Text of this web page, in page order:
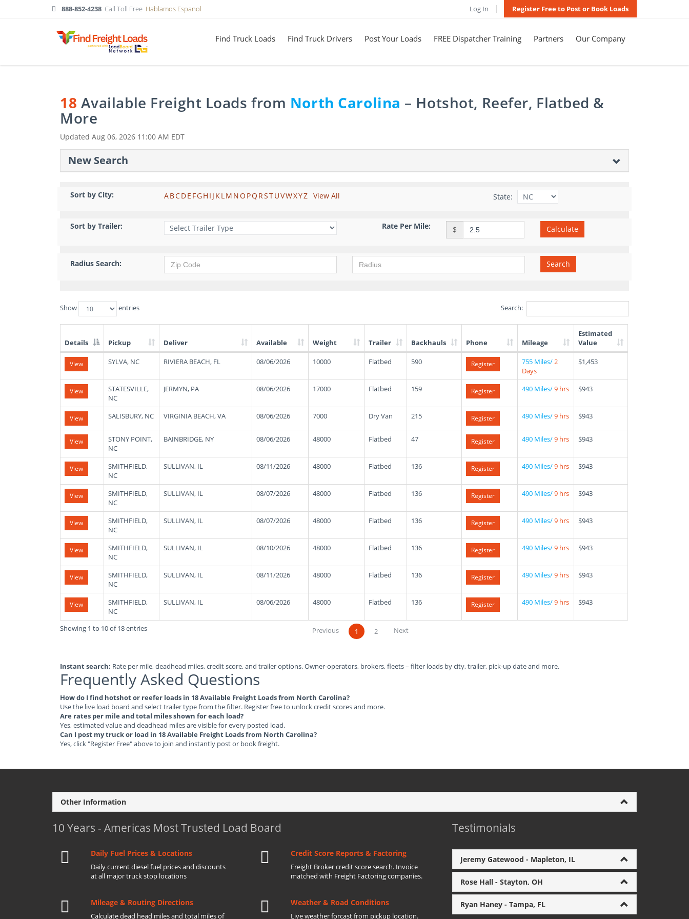
888-852-4238 Call Toll Free Hablamos Espanol Log In Register Free to Post or Book Loads
Find Truck Loads Find Truck Drivers Post Your Loads FREE Dispatcher Training Partners Our Company
18 Available Freight Loads from North Carolina – Hotshot, Reefer, Flatbed &
More
Updated Aug 06, 2026 11:00 AM EDT
New Search
Sort by City: ABCDE FGH I J KLM NO PQ RSTUVWXYZ View All State:
Sort by Trailer: Rate Per Mile: $ Calculate
Radius Search: Search
Show entries Search:
List
Truck
Loads
Details Pickup Deliver Available Weight Trailer Backhauls Phone Mileage
Estimated
Value
View SYLVA, NC RIVIERA BEACH, FL 08/06/2026 10000 Flatbed 590 Register 755 Miles/2
Days
$1,453
View
STATESVILLE,
NC
JERMYN, PA 08/06/2026 17000 Flatbed 159 Register 490 Miles/9 hrs $943
View SALISBURY, NC VIRGINIA BEACH, VA 08/06/2026 7000 Dry Van 215 Register 490 Miles/9 hrs $943
View
STONY POINT,
NC
BAINBRIDGE, NY 08/06/2026 48000 Flatbed 47 Register 490 Miles/9 hrs $943
View
SMITHFIELD,
NC
SULLIVAN, IL 08/11/2026 48000 Flatbed 136 Register 490 Miles/9 hrs $943
View
SMITHFIELD,
NC
SULLIVAN, IL 08/07/2026 48000 Flatbed 136 Register 490 Miles/9 hrs $943
View
SMITHFIELD,
NC
SULLIVAN, IL 08/07/2026 48000 Flatbed 136 Register 490 Miles/9 hrs $943
View
SMITHFIELD,
NC
SULLIVAN, IL 08/10/2026 48000 Flatbed 136 Register 490 Miles/9 hrs $943
View
SMITHFIELD,
NC
SULLIVAN, IL 08/11/2026 48000 Flatbed 136 Register 490 Miles/9 hrs $943
View
SMITHFIELD,
NC
SULLIVAN, IL 08/06/2026 48000 Flatbed 136 Register 490 Miles/9 hrs $943
Showing 1 to 10 of 18 entries Previous 1 2 Next
Instant search: Rate per mile, deadhead miles, credit score, and trailer options. Owner-operators, brokers, fleets – filter loads by city, trailer, pick-up date and more.
Frequently Asked Questions
How do I find hotshot or reefer loads in 18 Available Freight Loads from North Carolina?
Use the live load board and select trailer type from the filter. Register free to unlock credit scores and more.
Are rates per mile and total miles shown for each load?
Yes, estimated value and deadhead miles are visible for every posted load.
Can I post my truck or load in 18 Available Freight Loads from North Carolina?
Yes, click "Register Free" above to join and instantly post or book freight.
Other Information
10 Years - Americas Most Trusted Load Board
Daily Fuel Prices & Locations
Daily current diesel fuel prices and discounts
at all major truck stop locations
Credit Score Reports & Factoring
Freight Broker credit score search. Invoice
matched with Freight Factoring companies.
Mileage & Routing Directions
Calculate dead head miles and total miles of
Weather & Road Conditions
Live weather forcast from pickup location.
Testimonials
Jeremy Gatewood - Mapleton, IL
Rose Hall - Stayton, OH
Ryan Haney - Tampa, FL